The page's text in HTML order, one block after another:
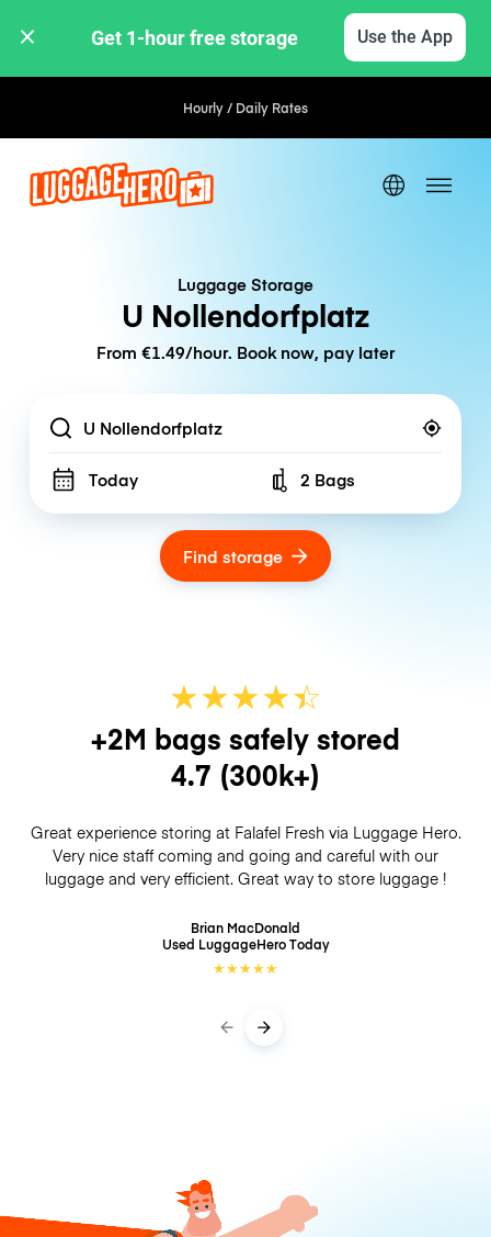
Get 1-hour free storage Use the App
Hourly / Daily Rates
Luggage Storage
U Nollendorfplatz
From €1.49/hour. Book now, pay later
Location
Today Number of bags
2 Bags
Find storage
★★★★☆
★
+2M bags safely stored
4.7 (300k+)
Great experience storing at Falafel Fresh via Luggage Hero.
Very nice staff coming and going and careful with our
luggage and very efficient. Great way to store luggage !
Brian MacDonald
Used LuggageHeroToday
★★★★★